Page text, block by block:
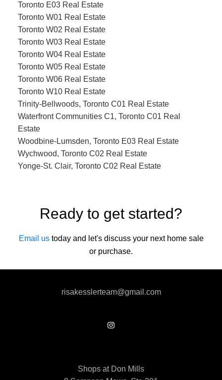
Toronto E03 Real Estate
Toronto W01 Real Estate
Toronto W02 Real Estate
Toronto W03 Real Estate
Toronto W04 Real Estate
Toronto W05 Real Estate
Toronto W06 Real Estate
Toronto W10 Real Estate
Trinity-Bellwoods, Toronto C01 Real Estate
Waterfront Communities C1, Toronto C01 Real
Estate
Woodbine-Lumsden, Toronto E03 Real Estate
Wychwood, Toronto C02 Real Estate
Yonge-St. Clair, Toronto C02 Real Estate
Ready to get started?
Email ustoday and let's discuss your next home sale
or purchase.
risakesslerteam@gmail.com
Shops at Don Mills